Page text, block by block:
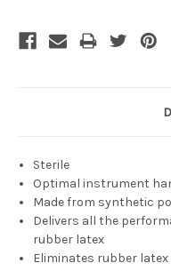
Sterile
Optimal instrument
Made from synthetic
Delivers all the
rubber latex
Eliminates rubber